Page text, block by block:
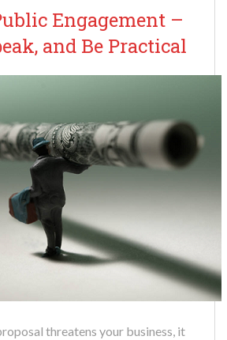
Engagement –
and Be Practical
threatens your business, it